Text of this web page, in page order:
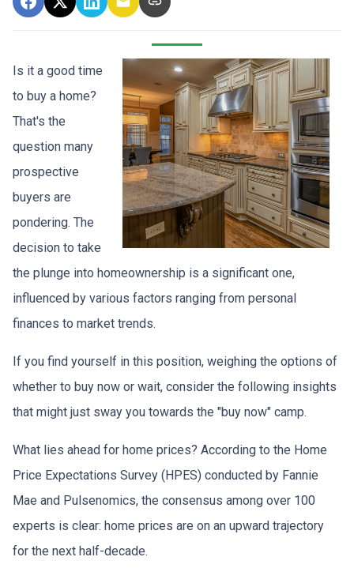
Is it a good time
to buy a home?
That's the
question many
prospective
buyers are
pondering. The
decision to take
the plunge into homeownership is a significant one,
influenced by various factors ranging from personal
finances to market trends.
If you find yourself in this position, weighing the options of
whether to buy now or wait, consider the following insights
that might just sway you towards the "buy now" camp.
What lies ahead for home prices? According to the Home
Price Expectations Survey (HPES) conducted by Fannie
Mae and Pulsenomics, the consensus among over 100
experts is clear: home prices are on an upward trajectory
for the next half-decade.